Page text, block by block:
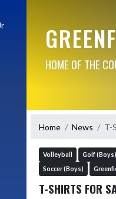
HOME OF THE
Home News T-
Volleyball Golf (Boys)
Soccer (Boys)
T-SHIRTS FOR